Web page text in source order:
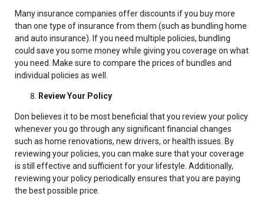
Many insurance companies offer discounts if you buy more
than one type of insurance from them (such as bundling home
and auto insurance). If you need multiple policies, bundling
could save you some money while giving you coverage on what
you need. Make sure to compare the prices of bundles and
individual policies as well.
Review Your Policy
Don believes it to be most beneficial that you review your policy
whenever you go through any significant financial changes
such as home renovations, new drivers, or health issues. By
reviewing your policies, you can make sure that your coverage
is still effective and sufficient for your lifestyle. Additionally,
reviewing your policy periodically ensures that you are paying
the best possible price.